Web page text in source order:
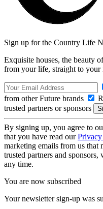
Sign up for the Country Life
Exquisite houses, the beauty
from your life, straight to your
from other Future brands
trusted partners or sponsors
By signing up, you agree to
that you have read our
marketing emails from us
trusted partners and
any time.
You are now subscribed
Your newsletter sign-up was